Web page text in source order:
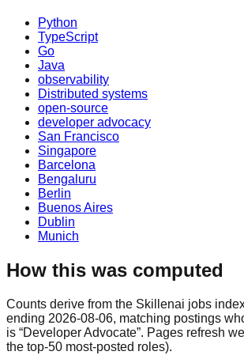
Python
TypeScript
Go
Java
observability
Distributed systems
open-source
developer advocacy
San Francisco
Singapore
Barcelona
Bengaluru
Berlin
Buenos Aires
Dublin
Munich
How this was computed
Counts derive from the Skillenai jobs
ending 2026-08-06, matching postings
is “Developer Advocate”. Pages refresh
the top-50 most-posted roles).